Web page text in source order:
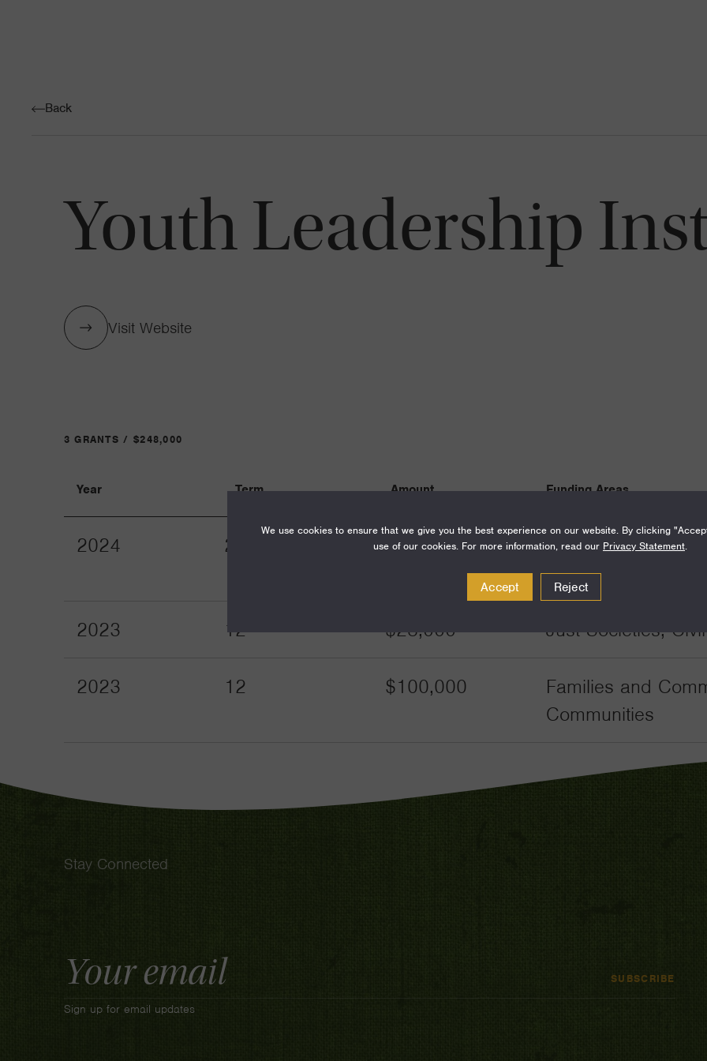
Back
Youth Leadership
Visit Website
3 GRANTS / $248,000
Year Term Amount Funding Areas
2024 24 $120,000
Families and
Communities
2023 12 $28,000 Just Societies,
2023 12 $100,000
Families and
Communities
Stay Connected
Address
SUBSCRIBE
Sign up for email updates
We use cookies to ensure that we give you the best experience on our website. By clicking
use of our cookies. For more information, read our Privacy Statement.
Accept Reject